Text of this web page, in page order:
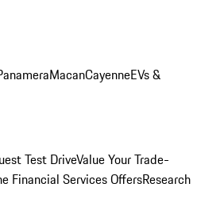
MacanCayenneEVs &
Test DriveValue Your Trade-
Financial Services OffersResearch